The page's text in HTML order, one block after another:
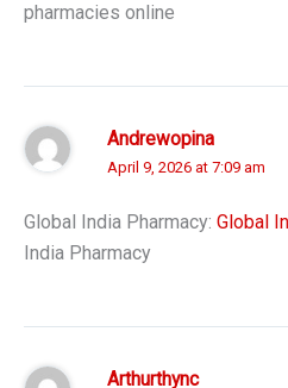
pharmacies online
Andrewopina
April 9, 2026 at 7:09 am
Global India Pharmacy: Global
India Pharmacy
Arthurthync